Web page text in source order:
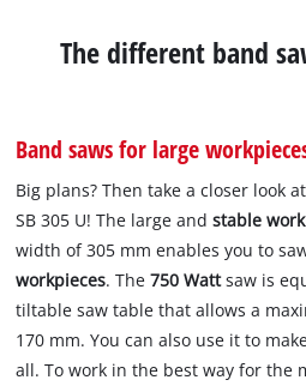
The different band
Band saws for large
Big plans? Then take a closer look
SB 305 U! The large andstable
width of 305 mm enables you to
workpieces. The750 Wattsaw is
tiltable saw table that allows a
170 mm. You can also use it to
all. To work in the best way for the